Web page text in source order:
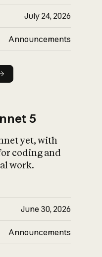
July 24, 2026
Announcements
5
yet, with
coding and
work.
June 30, 2026
Announcements